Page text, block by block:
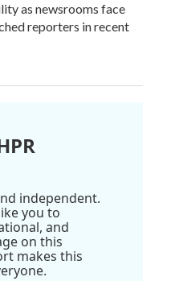
as newsrooms face
reporters in recent
independent.
you to
and
on this
makes this